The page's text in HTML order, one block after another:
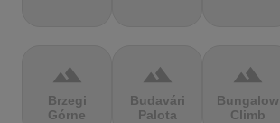
terrain
Brzegi
Górne
terrain
Budavári
Palota
terrain
Bungalow
Climb